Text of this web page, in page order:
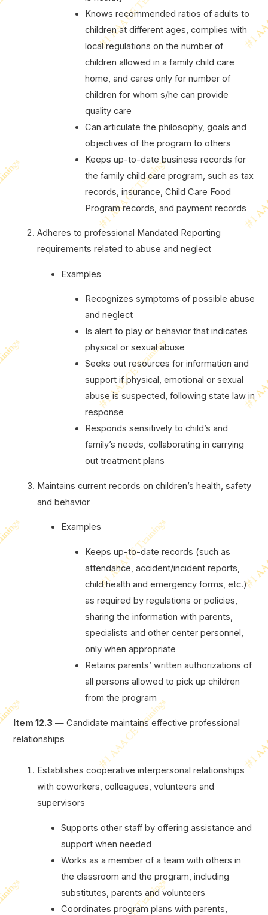
Knows recommended ratios of adults to
children at different ages, complies with
local regulations on the number of
children allowed in a family child care
home, and cares only for number of
children for whom s/he can provide
quality care
Can articulate the philosophy, goals and
objectives of the program to others
Keeps up-to-date business records for
the family child care program, such as tax
records, insurance, Child Care Food
Program records, and payment records
Adheres to professional Mandated Reporting
requirements related to abuse and neglect
Examples
Recognizes symptoms of possible abuse
and neglect
Is alert to play or behavior that indicates
physical or sexual abuse
Seeks out resources for information and
support if physical, emotional or sexual
abuse is suspected, following state law in
response
Responds sensitively to child’s and
family’s needs, collaborating in carrying
out treatment plans
Maintains current records on children’s health, safety
and behavior
Examples
Keeps up-to-date records (such as
attendance, accident/incident reports,
child health and emergency forms, etc.)
as required by regulations or policies,
sharing the information with parents,
specialists and other center personnel,
only when appropriate
Retains parents’ written authorizations of
all persons allowed to pick up children
from the program
Item 12.3— Candidate maintains effective professional
relationships
Establishes cooperative interpersonal relationships
with coworkers, colleagues, volunteers and
supervisors
Supports other staff by offering assistance and
support when needed
Works as a member of a team with others in
the classroom and the program, including
substitutes, parents and volunteers
Coordinates program plans with parents,